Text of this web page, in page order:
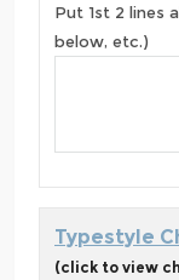
Put 1st 2 lines
below, etc.)
Typestyle
(click to view